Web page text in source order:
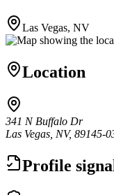
Las Vegas, NV
Location
341 N Buffalo Dr
Las Vegas, NV, 89145-
Profile